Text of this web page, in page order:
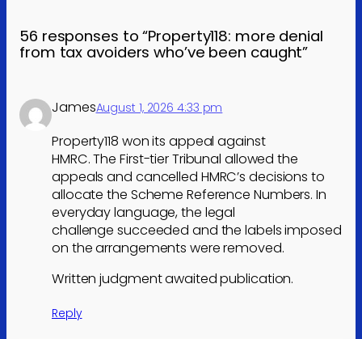
56 responses to “Property118: more denial
from tax avoiders who’ve been caught”
JamesAugust 1, 2026 4:33 pm
Property118 won its appeal against
HMRC. The First-tier Tribunal allowed the
appeals and cancelled HMRC’s decisions to
allocate the Scheme Reference Numbers. In
everyday language, the legal
challenge succeeded and the labels imposed
on the arrangements were removed.
Written judgment awaited publication.
Reply